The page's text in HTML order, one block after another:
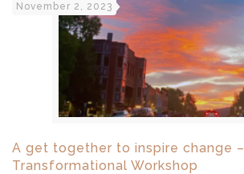
November 2, 2023
A get together to inspire change –
Transformational Workshop